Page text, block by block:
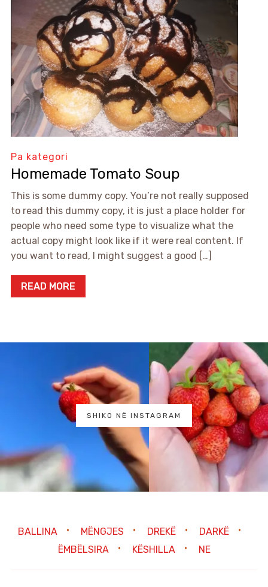
Pa kategori
Homemade Tomato Soup
This is some dummy copy. You’re not really supposed
to read this dummy copy, it is just a place holder for
people who need some type to visualize what the
actual copy might look like if it were real content. If
you want to read, I might suggest a good […]
READ MORE
SHIKO NË INSTAGRAM
BALLINA MËNGJES DREKË
DARKË
ËMBËLSIRA
KËSHILLA NE